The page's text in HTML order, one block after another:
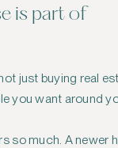
is part of
just buying real
you want around
so much. A